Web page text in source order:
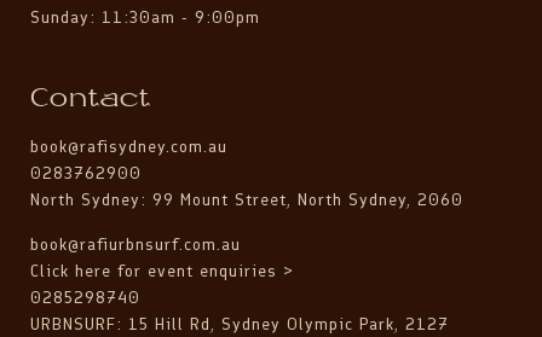
Sunday: 11:30am - 9:00pm
Contact
book@rafisydney.com.au
0283762900
North Sydney: 99 Mount Street, North Sydney, 2060
book@rafiurbnsurf.com.au
Click here for event enquiries >
0285298740
URBNSURF: 15 Hill Rd, Sydney Olympic Park, 2127